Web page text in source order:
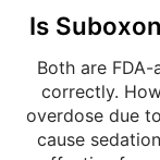
Is
Both are
correctly.
overdose due
cause